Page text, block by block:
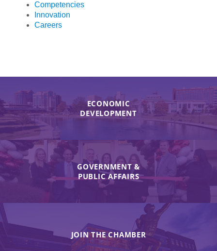
Competencies
Innovation
Careers
ECONOMIC
DEVELOPMENT
GOVERNMENT &
PUBLIC AFFAIRS
JOIN THE CHAMBER